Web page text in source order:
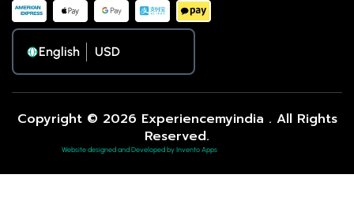
English
Copyright © 2026 Experiencemyindia . All Rights
Reserved.
Website designed and Developed by Invento Apps